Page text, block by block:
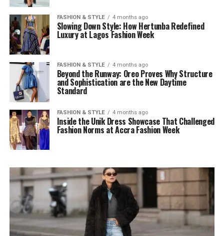
FASHION & STYLE 4 months ago
Slowing Down Style: How Hertunba Redefined
Luxury at Lagos Fashion Week
FASHION & STYLE 4 months ago
Beyond the Runway: Oreo Proves Why Structure
and Sophistication are the New Daytime
Standard
FASHION & STYLE 4 months ago
Inside the Unik Dress Showcase That Challenged
Fashion Norms at Accra Fashion Week